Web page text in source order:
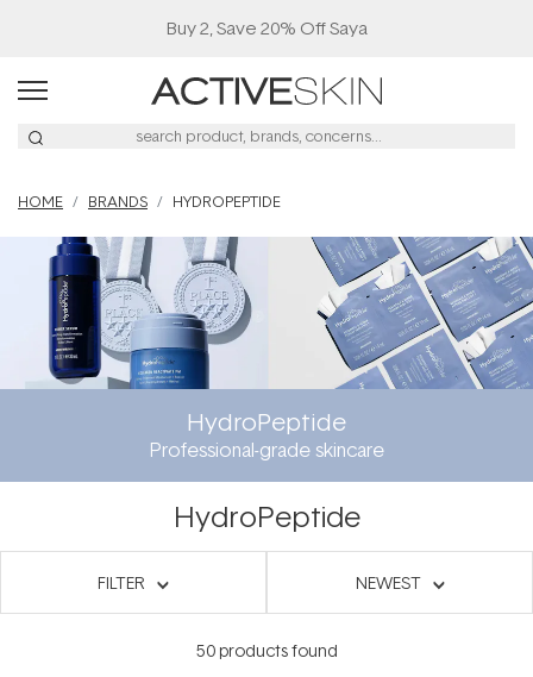
Buy 2, Save 20% Off Saya
HOME BRANDS HYDROPEPTIDE
HydroPeptide
Professional-grade skincare
HydroPeptide
FILTER NEWEST
50products found